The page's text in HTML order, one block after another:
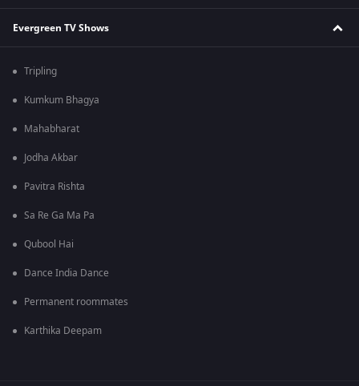
Evergreen TV Shows
Tripling
Kumkum Bhagya
Mahabharat
Jodha Akbar
Pavitra Rishta
Sa Re Ga Ma Pa
Qubool Hai
Dance India Dance
Permanent roommates
Karthika Deepam